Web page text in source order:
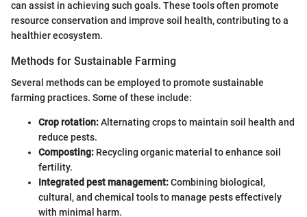
can assist in achieving such goals. These tools often promote
resource conservation and improve soil health, contributing to a
healthier ecosystem.
Methods for Sustainable Farming
Several methods can be employed to promote sustainable
farming practices. Some of these include:
Crop rotation:Alternating crops to maintain soil health and
reduce pests.
Composting: Recycling organic material to enhance soil
fertility.
Integrated pest management:Combining biological,
cultural, and chemical tools to manage pests effectively
with minimal harm.